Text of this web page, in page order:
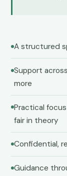
A structured
Support
more
Practical
fair in theory
Confidential,
Guidance